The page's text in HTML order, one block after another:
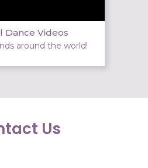
Dance Videos
around the world!
Us